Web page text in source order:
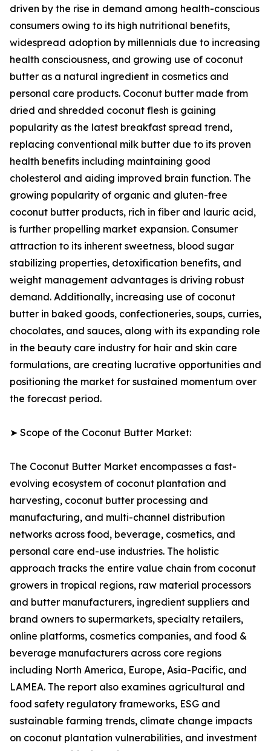
driven by the rise in demand among health-conscious
consumers owing to its high nutritional benefits,
widespread adoption by millennials due to increasing
health consciousness, and growing use of coconut
butter as a natural ingredient in cosmetics and
personal care products. Coconut butter made from
dried and shredded coconut flesh is gaining
popularity as the latest breakfast spread trend,
replacing conventional milk butter due to its proven
health benefits including maintaining good
cholesterol and aiding improved brain function. The
growing popularity of organic and gluten-free
coconut butter products, rich in fiber and lauric acid,
is further propelling market expansion. Consumer
attraction to its inherent sweetness, blood sugar
stabilizing properties, detoxification benefits, and
weight management advantages is driving robust
demand. Additionally, increasing use of coconut
butter in baked goods, confectioneries, soups, curries,
chocolates, and sauces, along with its expanding role
in the beauty care industry for hair and skin care
formulations, are creating lucrative opportunities and
positioning the market for sustained momentum over
the forecast period.
➤ Scope of the Coconut Butter Market:
The Coconut Butter Market encompasses a fast-
evolving ecosystem of coconut plantation and
harvesting, coconut butter processing and
manufacturing, and multi-channel distribution
networks across food, beverage, cosmetics, and
personal care end-use industries. The holistic
approach tracks the entire value chain from coconut
growers in tropical regions, raw material processors
and butter manufacturers, ingredient suppliers and
brand owners to supermarkets, specialty retailers,
online platforms, cosmetics companies, and food &
beverage manufacturers across core regions
including North America, Europe, Asia-Pacific, and
LAMEA. The report also examines agricultural and
food safety regulatory frameworks, ESG and
sustainable farming trends, climate change impacts
on coconut plantation vulnerabilities, and investment